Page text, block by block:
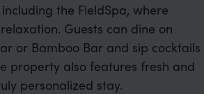
the FieldSpa, where
Guests can dine on
or Bamboo Bar and sip cocktails
property also features fresh and
personalized stay.